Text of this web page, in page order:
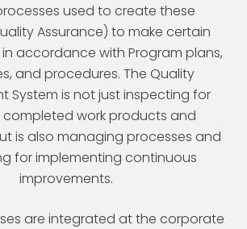
used to create these
Assurance) to make certain
accordance with Program plans,
and procedures. The Quality
System is not just inspecting for
work products and
is also managing processes and
for implementing continuous
improvements.
are integrated at the corporate